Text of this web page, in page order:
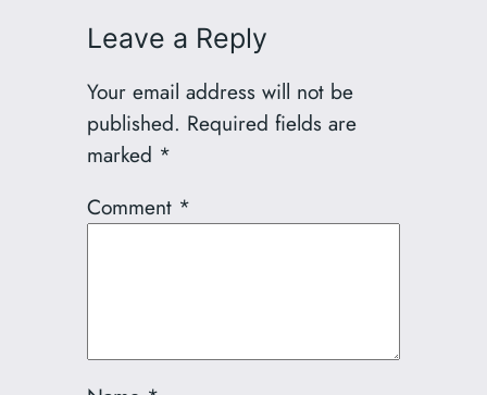
Leave a Reply
Your email address will not be
published. Required fields are
marked *
Comment *